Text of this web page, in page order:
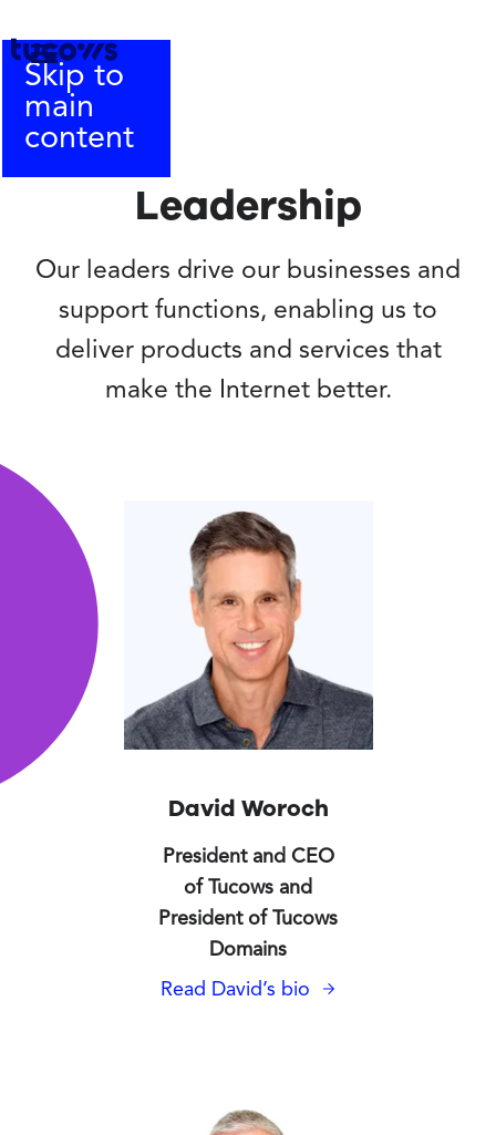
Skip to
main
content
Leadership
Our leaders drive our businesses and
support functions, enabling us to
deliver products and services that
make the Internet better.
Tucows' Executive Team
David Woroch
President and CEO
of Tucows and
President of Tucows
Domains
Read David’s bio